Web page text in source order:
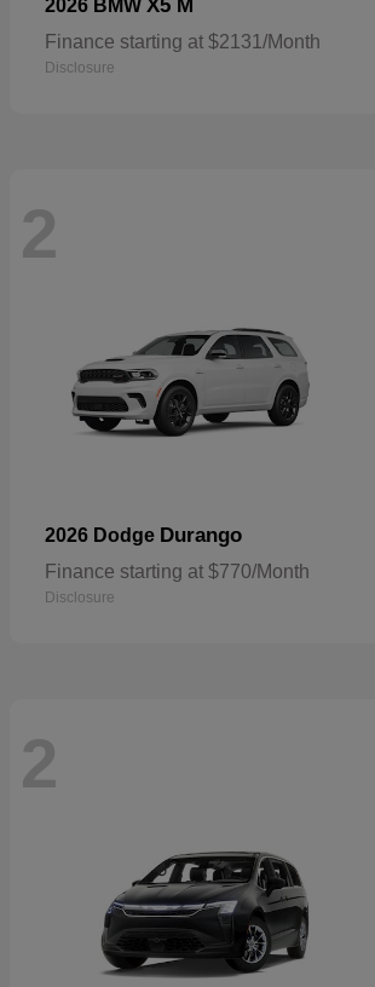
2026 BMW X5 M
Finance starting at $2131/Month
Disclosure
2
2026 Dodge Durango
Finance starting at $770/Month
Disclosure
2